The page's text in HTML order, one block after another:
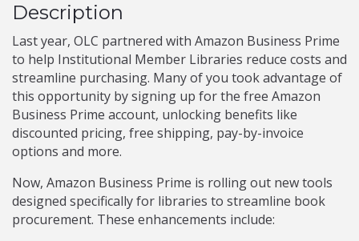
Description
Last year, OLC partnered with Amazon Business Prime
to help Institutional Member Libraries reduce costs and
streamline purchasing. Many of you took advantage of
this opportunity by signing up for the free Amazon
Business Prime account, unlocking benefits like
discounted pricing, free shipping, pay-by-invoice
options and more.
Now, Amazon Business Prime is rolling out new tools
designed specifically for libraries to streamline book
procurement. These enhancements include: